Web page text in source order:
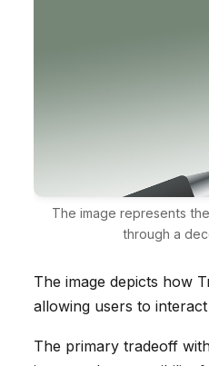
The image represents
through a
The image depicts how
allowing users to
The primary tradeoff